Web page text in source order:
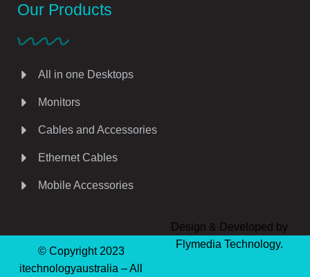
Our Products
All in one Desktops
Monitors
Cables and Accessories
Ethernet Cables
Mobile Accessories
© Copyright 2023
itechnologyaustralia – All
Design & Developed by
Flymedia Technology.